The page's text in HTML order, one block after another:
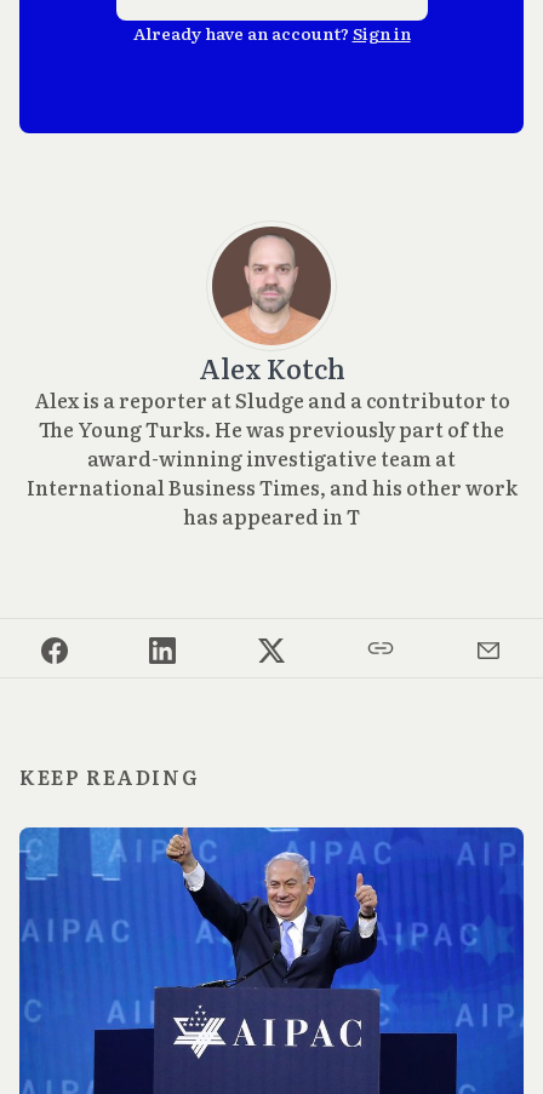
Already have an account? Sign in
Alex Kotch
Alex is a reporter at Sludge and a contributor to
The Young Turks. He was previously part of the
award-winning investigative team at
International Business Times, and his other work
has appeared in T
KEEP READING